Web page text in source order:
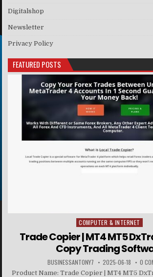
Digitalshop
Newsletter
Privacy Policy
FEATURED POSTS
Posted in
COMPUTER & INTERNET
Trade Copier | MT4 MT5
Copy Trading
BUSINESSANTONY7 2025-06-18 0
Product Name: Trade Copier | MT4 MT5